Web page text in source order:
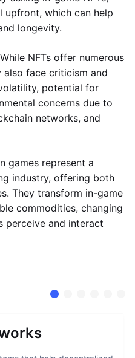
upfront, which can help
longevity.
NFTs offer numerous
also face criticism and
potential for
concerns due to
networks, and
games represent a
industry, offering both
They transform in-game
commodities, changing
perceive and interact